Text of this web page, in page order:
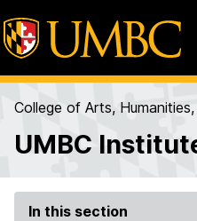
College of Arts,
UMBC
In this section